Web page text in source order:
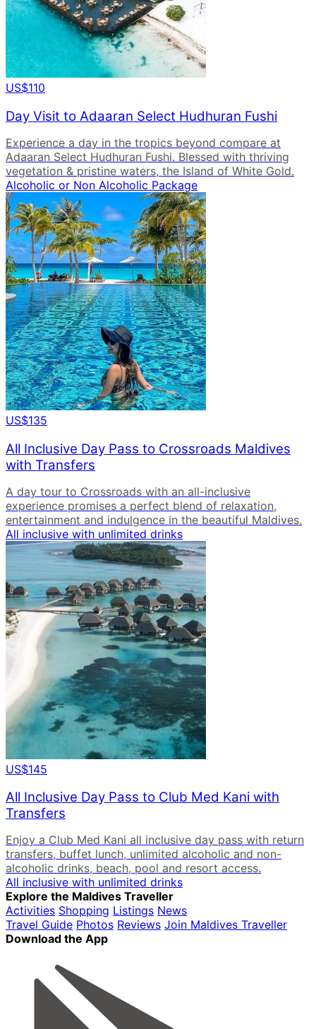
US$110
Day Visit to Adaaran Select Hudhuran Fushi
Experience a day in the tropics beyond compare at
Adaaran Select Hudhuran Fushi. Blessed with thriving
vegetation & pristine waters, the Island of White Gold.
Alcoholic or Non Alcoholic Package
US$135
All Inclusive Day Pass to Crossroads Maldives
with Transfers
A day tour to Crossroads with an all-inclusive
experience promises a perfect blend of relaxation,
entertainment and indulgence in the beautiful Maldives.
All inclusive with unlimited drinks
US$145
All Inclusive Day Pass to Club Med Kani with
Transfers
Enjoy a Club Med Kani all inclusive day pass with return
transfers, buffet lunch, unlimited alcoholic and non-
alcoholic drinks, beach, pool and resort access.
All inclusive with unlimited drinks
Explore the Maldives Traveller
Activities Shopping Listings News
Travel Guide Photos Reviews Join Maldives Traveller
Download the App